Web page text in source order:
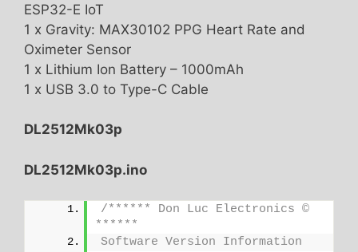
ESP32-E IoT
1 x Gravity: MAX30102 PPG Heart Rate and
Oximeter Sensor
1 x Lithium Ion Battery – 1000mAh
1 x USB 3.0 to Type-C Cable
DL2512Mk03p
DL2512Mk03p.ino
/****** Don Luc Electronics ©
******
Software Version Information